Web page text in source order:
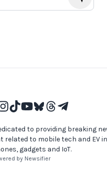
to providing breaking
related to mobile tech and EV
gadgets and IoT.
by Newsifier